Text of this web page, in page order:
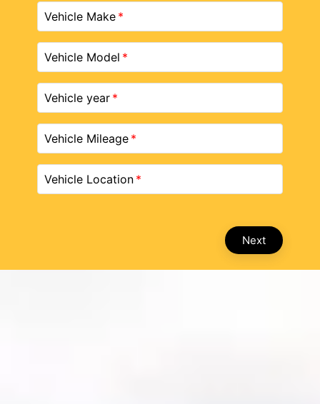
Vehicle Make
Vehicle Model
Vehicle year
Vehicle Mileage
Vehicle Location
Next